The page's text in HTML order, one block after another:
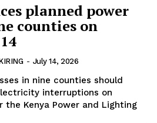
planned power
counties on
- July 14, 2026
in nine counties should
interruptions on
the Kenya Power and Lighting